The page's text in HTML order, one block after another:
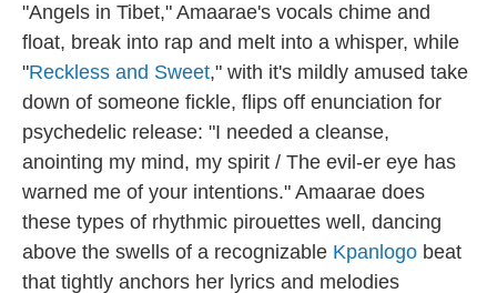
"Angels in Tibet," Amaarae's vocals chime and
float, break into rap and melt into a whisper, while
"Reckless and Sweet," with it's mildly amused take
down of someone fickle, flips off enunciation for
psychedelic release: "I needed a cleanse,
anointing my mind, my spirit / The evil-er eye has
warned me of your intentions." Amaarae does
these types of rhythmic pirouettes well, dancing
above the swells of a recognizable Kpanlogo beat
that tightly anchors her lyrics and melodies